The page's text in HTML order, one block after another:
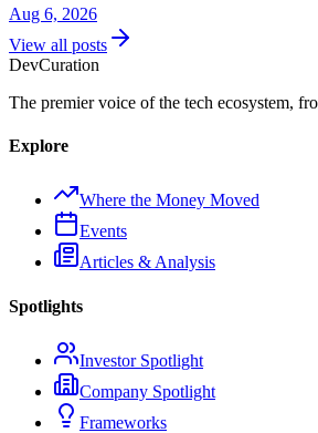
Aug 6, 2026
View all posts
DevCuration
The premier voice of the tech ecosystem,
Explore
Where the Money Moved
Events
Articles & Analysis
Spotlights
Investor Spotlight
Company Spotlight
Frameworks